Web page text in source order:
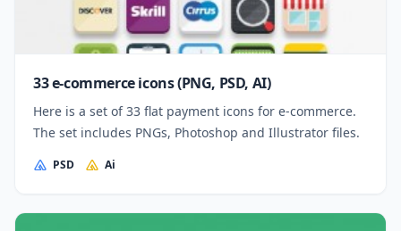
33 e-commerce icons (PNG, PSD, AI)
Here is a set of 33 flat payment icons for e-commerce.
The set includes PNGs, Photoshop and Illustrator files.
PSD Ai